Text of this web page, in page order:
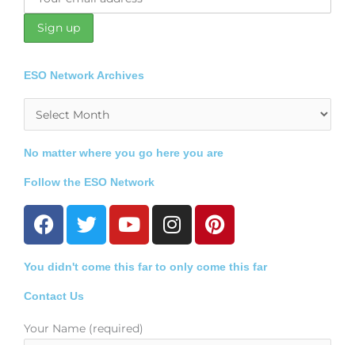
ESO Network Archives
Archives
No matter where you go here you are
Follow the ESO Network
F
a
e
b
o
T
w
t
r
Y
o
t
e
I
n
t
P
i
t
You didn't come this far to only come this far
Contact Us
Your Name (required)